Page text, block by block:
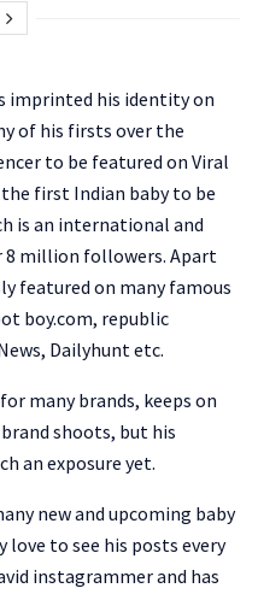
imprinted his identity on
of his firsts over the
to be featured on Viral
the first Indian baby to be
is an international and
8 million followers. Apart
featured on many famous
boy.com, republic
Dailyhunt etc.
many brands, keeps on
shoots, but his
an exposure yet.
new and upcoming baby
love to see his posts every
instagrammer and has